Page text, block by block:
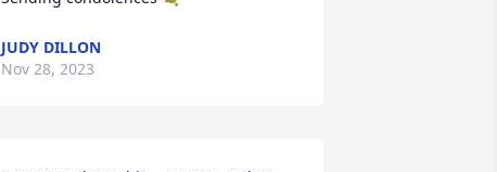
JUDY DILLON
Nov 28, 2023